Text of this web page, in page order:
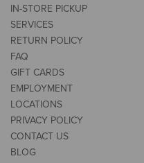
IN-STORE PICKUP
SERVICES
RETURN POLICY
FAQ
GIFT CARDS
EMPLOYMENT
LOCATIONS
PRIVACY POLICY
CONTACT US
BLOG